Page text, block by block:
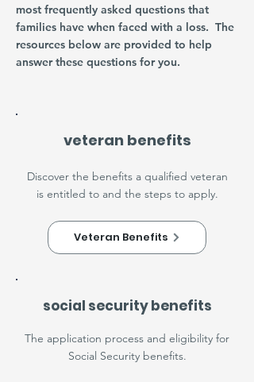
most frequently asked questions that
families have when faced with a loss. The
resources below are provided to help
answer these questions for you.
veteran benefits
Discover the benefits a qualified veteran
is entitled to and the steps to apply.
Veteran Benefits
social security benefits
The application process and eligibility for
Social Security benefits.